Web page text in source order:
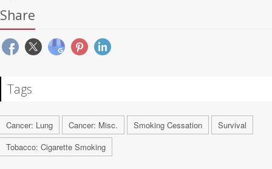
Share
Tags
Cancer: Lung Cancer: Misc. Smoking Cessation
Survival
Tobacco: Cigarette Smoking